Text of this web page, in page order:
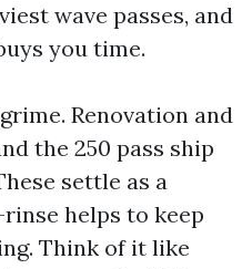
wave passes, and
you time.
Renovation and
the 250 pass ship
settle as a
helps to keep
Think of it like